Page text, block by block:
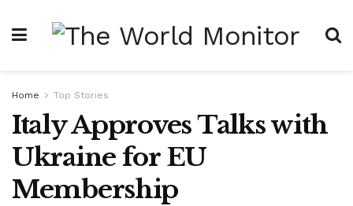
Home Top Stories
Italy Approves Talks with
Ukraine for EU
Membership